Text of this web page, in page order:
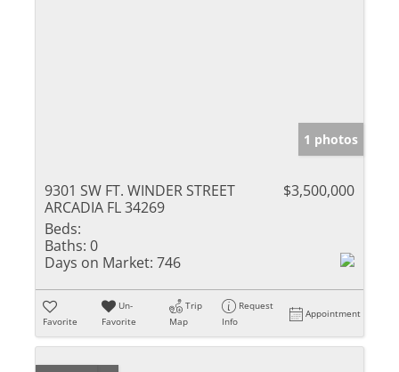
1 photos
9301 SW FT. WINDER STREET
ARCADIA FL 34269
$3,500,000
Beds:
Baths: 0
Days on Market: 746
Favorite
Un-
Favorite
Trip
Map
Request
Info
Appointment